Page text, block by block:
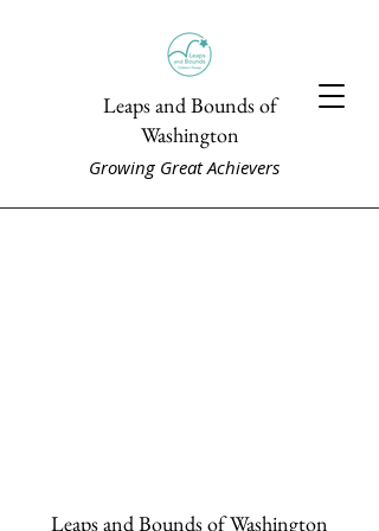
Leaps and Bounds of
Washington
Growing Great Achievers
Leaps and Bounds of Washington